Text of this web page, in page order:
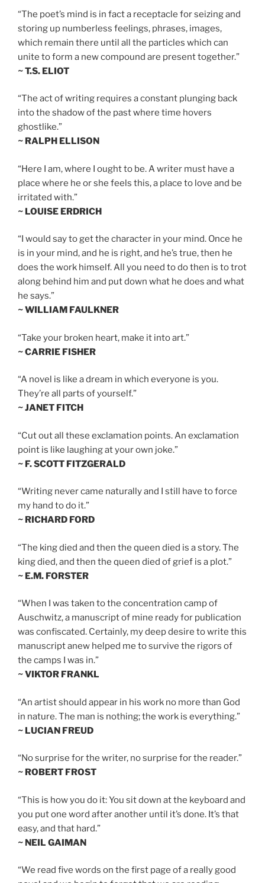
“The poet’s mind is in fact a receptacle for seizing and
storing up numberless feelings, phrases, images,
which remain there until all the particles which can
unite to form a new compound are present together.”
~ T.S. ELIOT
“The act of writing requires a constant plunging back
into the shadow of the past where time hovers
ghostlike.”
~ RALPH ELLISON
“Here I am, where I ought to be. A writer must have a
place where he or she feels this, a place to love and be
irritated with.”
~ LOUISE ERDRICH
“I would say to get the character in your mind. Once he
is in your mind, and he is right, and he’s true, then he
does the work himself. All you need to do then is to trot
along behind him and put down what he does and what
he says.”
~ WILLIAM FAULKNER
“Take your broken heart, make it into art.”
~ CARRIE FISHER
“A novel is like a dream in which everyone is you.
They’re all parts of yourself.”
~ JANET FITCH
“Cut out all these exclamation points. An exclamation
point is like laughing at your own joke.”
~ F. SCOTT FITZGERALD
“Writing never came naturally and I still have to force
my hand to do it.”
~ RICHARD FORD
“The king died and then the queen died is a story. The
king died, and then the queen died of grief is a plot.”
~ E.M. FORSTER
“When I was taken to the concentration camp of
Auschwitz, a manuscript of mine ready for publication
was confiscated. Certainly, my deep desire to write this
manuscript anew helped me to survive the rigors of
the camps I was in.”
~ VIKTOR FRANKL
“An artist should appear in his work no more than God
in nature. The man is nothing; the work is everything.”
~ LUCIAN FREUD
“No surprise for the writer, no surprise for the reader.”
~ ROBERT FROST
“This is how you do it: You sit down at the keyboard and
you put one word after another until it’s done. It’s that
easy, and that hard.”
~ NEIL GAIMAN
“We read five words on the first page of a really good